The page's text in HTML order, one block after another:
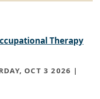
Therapy
OCT 3 2026 |